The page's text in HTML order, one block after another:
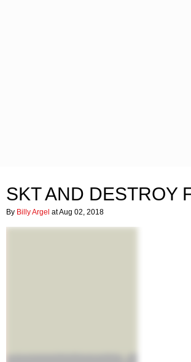
SKT AND DESTROY
By Billy Argel at Aug 02, 2018